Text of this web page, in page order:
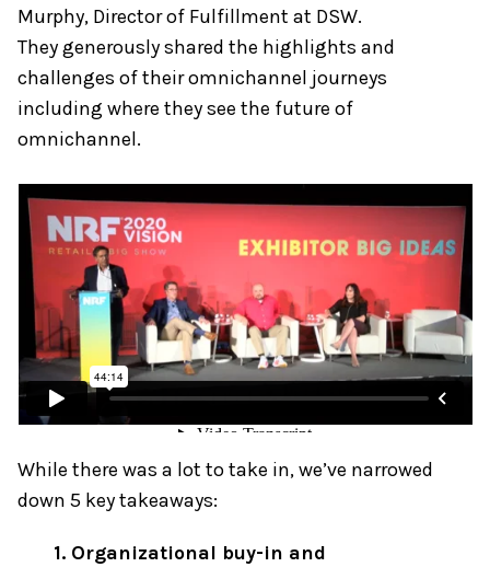
Murphy, Director of Fulfillment at DSW.
They generously shared the highlights and
challenges of their omnichannel journeys
including where they see the future of
omnichannel.
While there was a lot to take in, we’ve narrowed
down 5 key takeaways:
1. Organizational buy-in and